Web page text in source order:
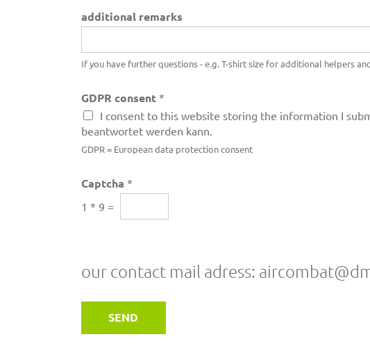
additional remarks
If you have further questions - e.g. T-shirt size for additional helpers
GDPR consent *
I consent to this website storing the information I
beantwortet werden kann.
GDPR = European data protection consent
Captcha *
1 * 9 =
our contact mail adress:
SEND